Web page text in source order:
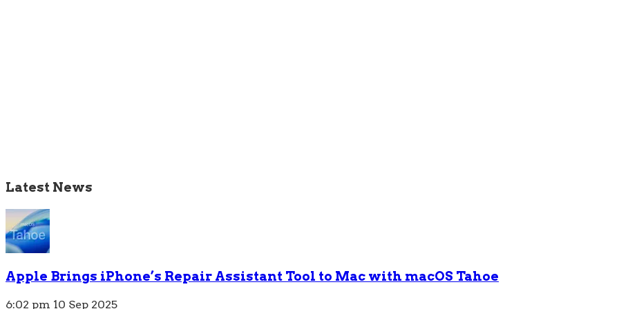
Latest News
Apple Brings iPhone’s Repair Assistant Tool to Mac with macOS Tahoe
6:02 pm 10 Sep 2025